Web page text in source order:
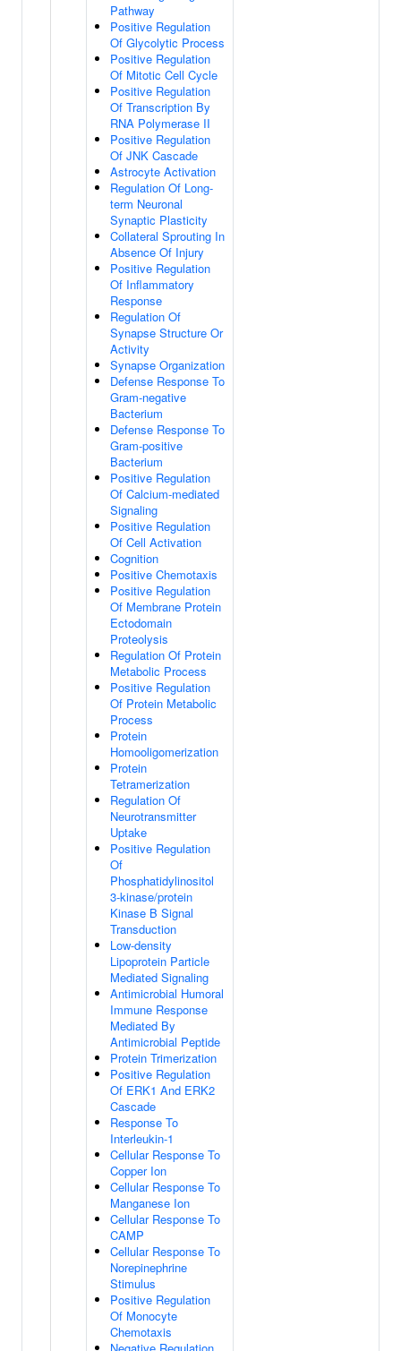
Pathway
Positive Regulation
Of Glycolytic Process
Positive Regulation
Of Mitotic Cell Cycle
Positive Regulation
Of Transcription By
RNA Polymerase II
Positive Regulation
Of JNK Cascade
Astrocyte Activation
Regulation Of Long-
term Neuronal
Synaptic Plasticity
Collateral Sprouting In
Absence Of Injury
Positive Regulation
Of Inflammatory
Response
Regulation Of
Synapse Structure Or
Activity
Synapse Organization
Defense Response To
Gram-negative
Bacterium
Defense Response To
Gram-positive
Bacterium
Positive Regulation
Of Calcium-mediated
Signaling
Positive Regulation
Of Cell Activation
Cognition
Positive Chemotaxis
Positive Regulation
Of Membrane Protein
Ectodomain
Proteolysis
Regulation Of Protein
Metabolic Process
Positive Regulation
Of Protein Metabolic
Process
Protein
Homooligomerization
Protein
Tetramerization
Regulation Of
Neurotransmitter
Uptake
Positive Regulation
Of
Phosphatidylinositol
3-kinase/protein
Kinase B Signal
Transduction
Low-density
Lipoprotein Particle
Mediated Signaling
Antimicrobial Humoral
Immune Response
Mediated By
Antimicrobial Peptide
Protein Trimerization
Positive Regulation
Of ERK1 And ERK2
Cascade
Response To
Interleukin-1
Cellular Response To
Copper Ion
Cellular Response To
Manganese Ion
Cellular Response To
CAMP
Cellular Response To
Norepinephrine
Stimulus
Positive Regulation
Of Monocyte
Chemotaxis